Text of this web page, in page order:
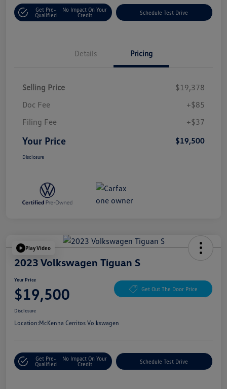
Get Pre-
Qualified
No Impact On Your
Credit
Schedule Test Drive
Details Pricing
Selling Price
$19,378
Doc Fee
+$85
Filing Fee
+$37
Your Price $19,500
Disclosure
Play Video
2023 Volkswagen Tiguan S
Your Price
$19,500 Get Out The Door Price
Disclosure
Location:McKenna Cerritos Volkswagen
Get Pre-
Qualified
No Impact On Your
Credit
Schedule Test Drive